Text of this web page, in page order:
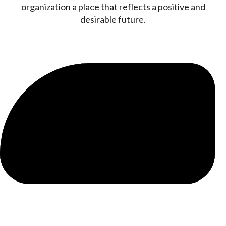
organization a place that reflects a positive and
desirable future.